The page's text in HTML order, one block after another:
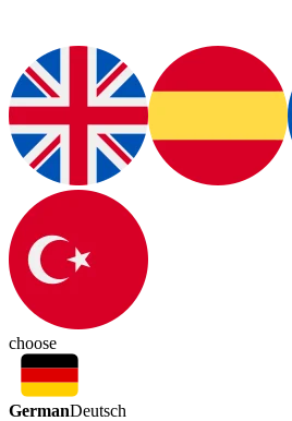
choose
GermanDeutsch